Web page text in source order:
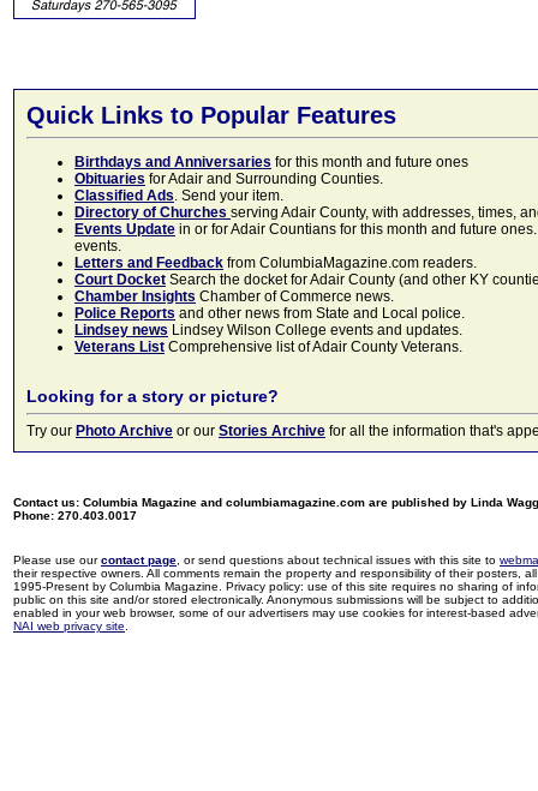
Quick Links to Popular Features
Birthdays and Anniversaries for this month and future ones
Obituaries for Adair and Surrounding Counties.
Classified Ads. Send your item.
Directory of Churches serving Adair County, with addresses, times,
Events Update in or for Adair Countians for this month and future
events.
Letters and Feedback from ColumbiaMagazine.com readers.
Court Docket Search the docket for Adair County (and other KY
Chamber Insights Chamber of Commerce news.
Police Reports and other news from State and Local police.
Lindsey news Lindsey Wilson College events and updates.
Veterans List Comprehensive list of Adair County Veterans.
Looking for a story or picture?
Try our Photo Archive or our Stories Archive for all the information that's
Contact us: Columbia Magazine and columbiamagazine.com are published by Linda
Phone: 270.403.0017
Please use ourcontact page , or send questions about technical issues with this site to
their respective owners. All comments remain the property and responsibility of their posters,
1995-Present by Columbia Magazine. Privacy policy: use of this site requires no sharing of
public on this site and/or stored electronically. Anonymous submissions will be subject to
enabled in your web browser, some of our advertisers may use cookies for interest-based
NAI web privacy site